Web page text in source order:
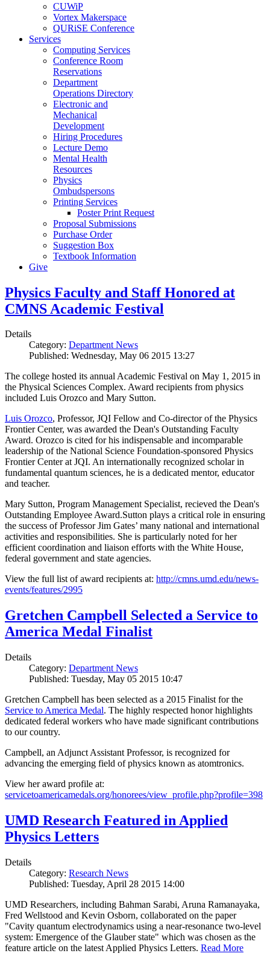
CUWiP
Vortex Makerspace
QURiSE Conference
Services
Computing Services
Conference Room
Reservations
Department
Operations Directory
Electronic and
Mechanical
Development
Hiring Procedures
Lecture Demo
Mental Health
Resources
Physics
Ombudspersons
Printing Services
Poster Print Request
Proposal Submissions
Purchase Order
Suggestion Box
Textbook Information
Give
Physics Faculty and Staff Honored at
CMNS Academic Festival
Details
Category: Department News
Published: Wednesday, May 06 2015 13:27
The college hosted its annual Academic Festival on May 1, 2015 in
the Physical Sciences Complex. Award recipients from physics
included Luis Orozco and Mary Sutton.
Luis Orozco, Professor, JQI Fellow and Co-director of the Physics
Frontier Center, was awarded the Dean's Outstanding Faculty
Award. Orozco is cited for his indispensable and incomparable
leadership of the National Science Foundation-sponsored Physics
Frontier Center at JQI. An internationally recognized scholar in
fundamental quantum sciences, he is a dedicated mentor, educator
and teacher.
Mary Sutton, Program Management Specialist, recieved the Dean's
Outstanding Employee Award.Sutton plays a critical role in ensuring
the success of Professor Jim Gates’ many national and international
activities and responsibilities. She is particularly noted for her
efficient coordination and liaison efforts with the White House,
federal government and state agencies.
View the full list of award recipients at: http://cmns.umd.edu/news-
events/features/2995
Gretchen Campbell Selected a Service to
America Medal Finalist
Details
Category: Department News
Published: Tuesday, May 05 2015 10:47
Gretchen Campbell has been selected as a 2015 Finalist for the
Service to America Medal. The highly respected honor highlights
dedicated federal workers who have made significant contributions
to our country.
Campbell, an Adjunct Assistant Professor, is recognized for
advancing the emerging field of physics known as atomtronics.
View her award profile at:
servicetoamericamedals.org/honorees/view_profile.php?profile=398
UMD Research Featured in Applied
Physics Letters
Details
Category: Research News
Published: Tuesday, April 28 2015 14:00
UMD Researchers, including Bahman Sarabi, Aruna Ramanayaka,
Fred Wellstood and Kevin Osborn, collaborated on the paper
"Cavity quantum electrodynamics using a near-resonance two-level
system: Emergence of the Glauber state" which was chosen as the
feature article on the latest Applied Physics Letters. Read More